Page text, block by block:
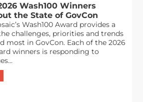
Wash100 Winners
the State of GovCon
Wash100 Award provides a
challenges, priorities and trends
most in GovCon. Each of the 2026
winners is responding to